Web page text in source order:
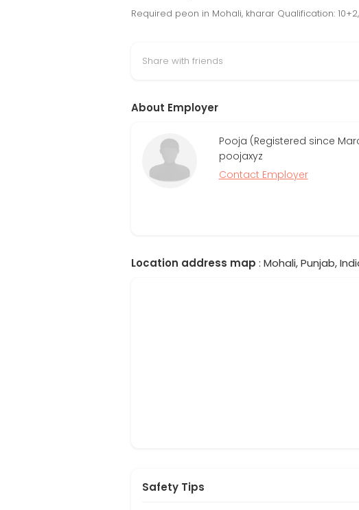
Required peon in Mohali, kharar Qualification:
Share with friends
About Employer
Pooja (Registered since
poojaxyz
Contact Employer
Location address map : Mohali, Punjab,
Safety Tips